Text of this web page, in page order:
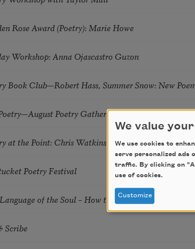
Rose Award (Poetry): Marie Howe
Workshop: Anna Ojascastro Guzon
Book Club—Robert Hass, Summer Snow: New
Poetry Gathering
at the Point: Chris Watkins & Grace McGovern
Poetry Festival
of the Soul – How the Words You Choose
Scribe
We value
We use cookies to
serve personalized ads
traffic. By clicking on
use of cookies.
Customize